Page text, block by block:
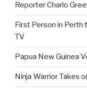
Reporter Charlo
First Person in Perth
TV
Papua New Guinea
Ninja Warrior Takes